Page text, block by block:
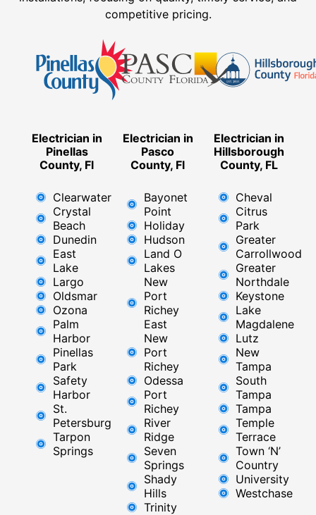
competitive pricing.
Electrician in
Pinellas
County, Fl
Clearwater
Crystal
Beach
Dunedin
East
Lake
Largo
Oldsmar
Ozona
Palm
Harbor
Pinellas
Park
Safety
Harbor
St.
Petersburg
Tarpon
Springs
Electrician in
Pasco
County, Fl
Bayonet
Point
Holiday
Hudson
Land O
Lakes
New
Port
Richey
East ​
New
Port
Richey​
Odessa
Port
Richey
River
Ridge​
Seven
Springs
Shady
Hills
Trinity
Electrician in
Hillsborough
County, FL
Cheval
Citrus
Park
Greater
Carrollwood
Greater
Northdale
Keystone
Lake
Magdalene
Lutz
New
Tampa
South
Tampa
Tampa
Temple
Terrace
Town ‘N’
Country
University
Westchase